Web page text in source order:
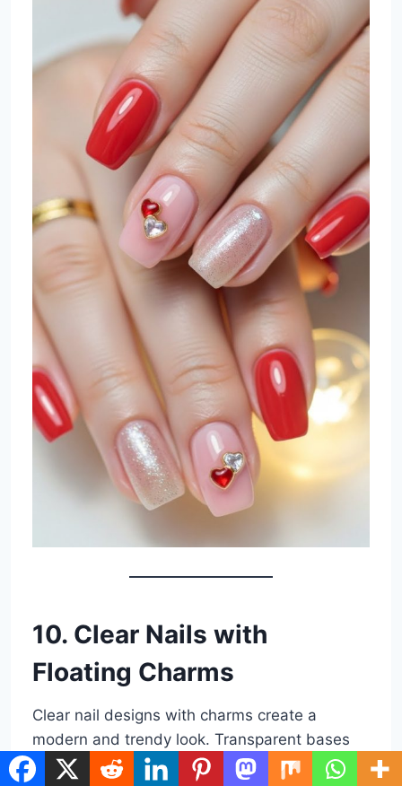
10. Clear Nails with
Floating Charms
Clear nail designs with charms create a
modern and trendy look. Transparent bases
give the illusion of floating charms, making the